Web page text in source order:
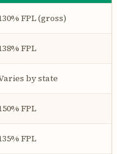
FPL (gross)
FPL
by state
FPL
FPL